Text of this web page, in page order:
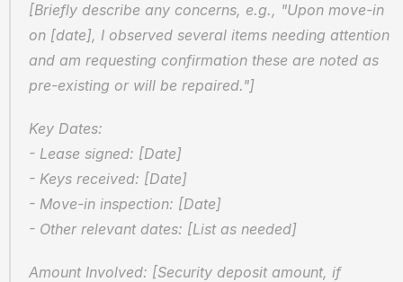
[Briefly describe any concerns, e.g., "Upon move-in
on [date], I observed several items needing attention
and am requesting confirmation these are noted as
pre-existing or will be repaired."]
Key Dates:
- Lease signed: [Date]
- Keys received: [Date]
- Move-in inspection: [Date]
- Other relevant dates: [List as needed]
Amount Involved: [Security deposit amount, if